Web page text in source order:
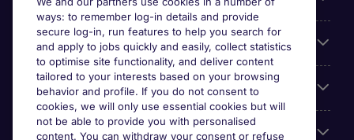
Cookie settings
Employers
Awards
ways: to remember log-in details and provide
secure log-in, run features to help you search for
and apply to jobs quickly and easily, collect statistics
to optimise site functionality, and deliver content
tailored to your interests based on your browsing
behavior and profile. If you do not consent to
cookies, we will only use essential cookies but will
not be able to provide you with personalised
content. You can withdraw your consent or refuse